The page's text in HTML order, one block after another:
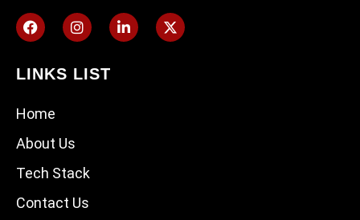
LINKS LIST
Home
About Us
Tech Stack
Contact Us